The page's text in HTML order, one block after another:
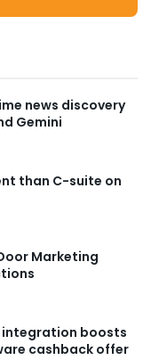
news discovery
Gemini
than C-suite on
Marketing
integration boosts
cashback offer